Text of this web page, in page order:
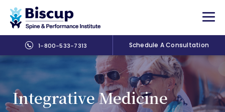
1-800-533-7313 Schedule A Consultation
Integrative Medicine